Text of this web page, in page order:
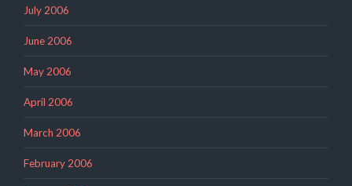
July 2006
June 2006
May 2006
April 2006
March 2006
February 2006